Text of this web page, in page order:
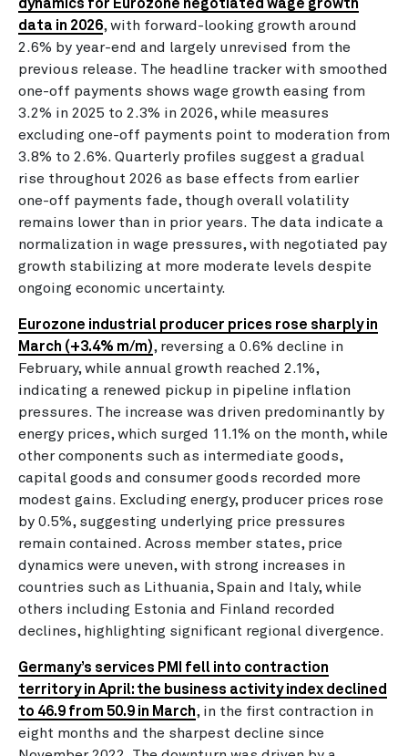
dynamics for Eurozone negotiated wage growth
data in 2026, with forward-looking growth around
2.6% by year-end and largely unrevised from the
previous release. The headline tracker with smoothed
one-off payments shows wage growth easing from
3.2% in 2025 to 2.3% in 2026, while measures
excluding one-off payments point to moderation from
3.8% to 2.6%. Quarterly profiles suggest a gradual
rise throughout 2026 as base effects from earlier
one-off payments fade, though overall volatility
remains lower than in prior years. The data indicate a
normalization in wage pressures, with negotiated pay
growth stabilizing at more moderate levels despite
ongoing economic uncertainty.
Eurozone industrial producer prices rose sharply in
March (+3.4% m/m), reversing a 0.6% decline in
February, while annual growth reached 2.1%,
indicating a renewed pickup in pipeline inflation
pressures. The increase was driven predominantly by
energy prices, which surged 11.1% on the month, while
other components such as intermediate goods,
capital goods and consumer goods recorded more
modest gains. Excluding energy, producer prices rose
by 0.5%, suggesting underlying price pressures
remain contained. Across member states, price
dynamics were uneven, with strong increases in
countries such as Lithuania, Spain and Italy, while
others including Estonia and Finland recorded
declines, highlighting significant regional divergence.
Germany’s services PMI fell into contraction
territory in April: the business activity index declined
to 46.9 from 50.9 in March, in the first contraction in
eight months and the sharpest decline since